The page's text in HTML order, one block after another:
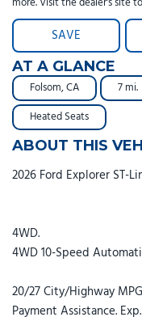
SAVE
AT A GLANCE
Folsom, CA 7 mi.
Heated Seats
ABOUT THIS
2026 Ford Explorer ST-
4WD.
4WD 10-Speed
20/27 City/Highway
Payment Assistance.